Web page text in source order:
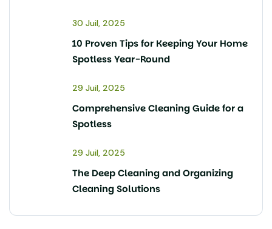
30 Juil, 2025
10 Proven Tips for Keeping Your Home
Spotless Year-Round
29 Juil, 2025
Comprehensive Cleaning Guide for a
Spotless
29 Juil, 2025
The Deep Cleaning and Organizing
Cleaning Solutions